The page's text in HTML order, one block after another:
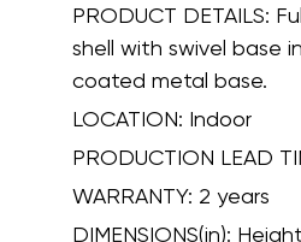
PRODUCT DETAILS:
shell with swivel base
coated metal base.
LOCATION: Indoor
PRODUCTION LEAD
WARRANTY: 2 years
DIMENSIONS(in):